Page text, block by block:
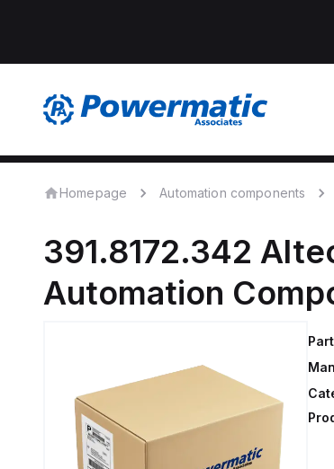
Homepage Automation components
391.8172.342
Automation